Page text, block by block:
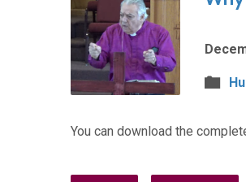
You can download the